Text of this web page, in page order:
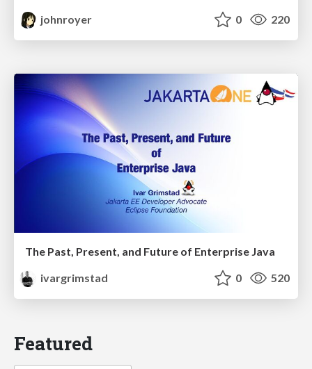
johnroyer
0 220
The Past, Present, and Future of Enterprise Java
ivargrimstad
0 520
Featured